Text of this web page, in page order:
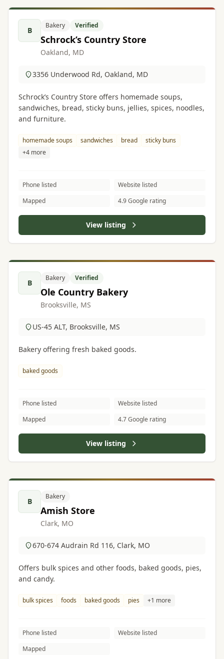
B
Bakery Verified
Schrock’s Country Store
Oakland, MD
3356 Underwood Rd, Oakland, MD
Schrock’s Country Store offers homemade soups,
sandwiches, bread, sticky buns, jellies, spices, noodles,
and furniture.
homemade soups sandwiches bread
sticky buns
+4 more
Phone listed
Website listed
Mapped
4.9 Google rating
View listing
B
Bakery Verified
Ole Country Bakery
Brooksville, MS
US-45 ALT, Brooksville, MS
Bakery offering fresh baked goods.
baked goods
Phone listed
Website listed
Mapped
4.7 Google rating
View listing
B
Bakery
Amish Store
Clark, MO
670-674 Audrain Rd 116, Clark, MO
Offers bulk spices and other foods, baked goods, pies,
and candy.
bulk spices foods baked goods pies +1 more
Phone listed
Website listed
Mapped